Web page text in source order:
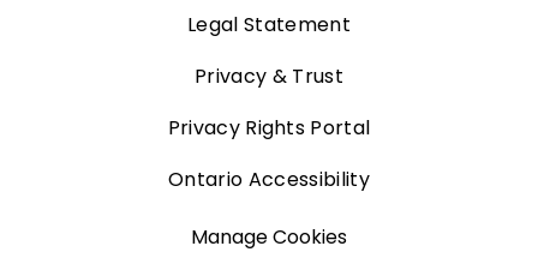
Legal Statement
Privacy & Trust
Privacy Rights Portal
Ontario Accessibility
Manage Cookies